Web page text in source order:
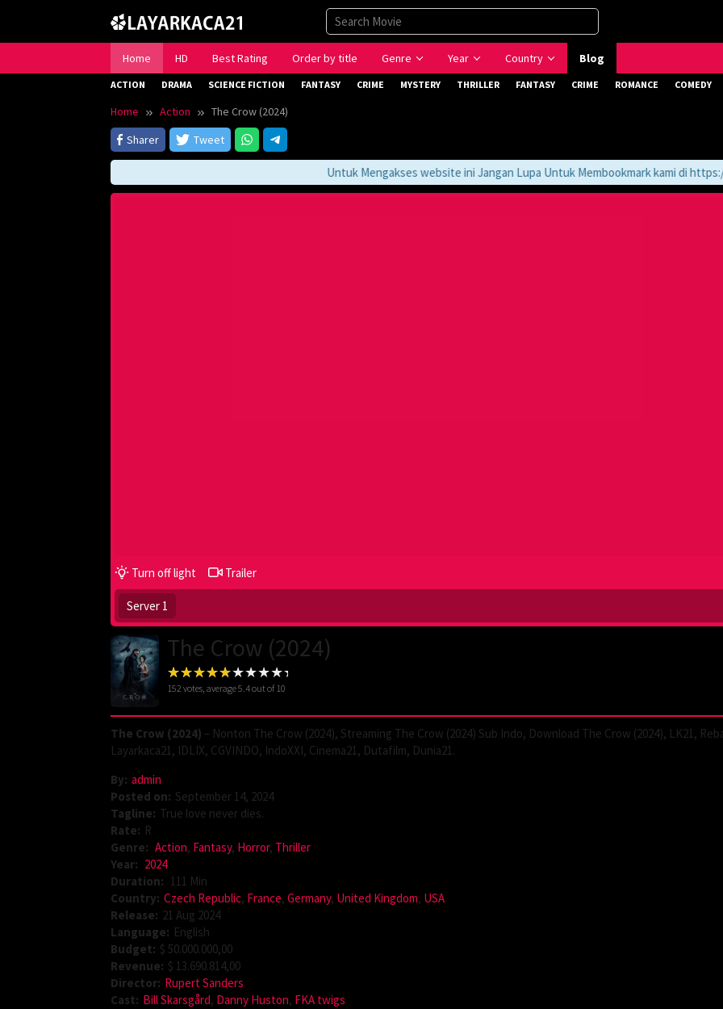
content
Home HD Best Rating Order by title Genre Year Country Blog
ACTION DRAMA SCIENCE FICTION FANTASY CRIME MYSTERY THRILLER FANTASY CRIME ROMANCE COMEDY
Home Action
The Crow (2024)
Sharer
Tweet
Untuk Mengakses website ini Jangan Lupa Untuk Membookmark kami di https://
Turn off light Trailer
Server 1
The Crow (2024)
152 votes, average5.4out of 10
The Crow (2024) – Nonton The Crow (2024), Streaming The Crow (2024) Sub Indo, Download The Crow (2024), LK21,
Layarkaca21, IDLIX, CGVINDO, IndoXXI, Cinema21, Dutafilm, Dunia21.
By: admin
Posted on: September 14, 2024
Tagline: True love never dies.
Rate: R
Genre: Action, Fantasy, Horror, Thriller
Year: 2024
Duration: 111 Min
Country: Czech Republic, France, Germany, United Kingdom, USA
Release: 21 Aug 2024
Language: English
Budget: $ 50.000.000,00
Revenue: $ 13.690.814,00
Director: Rupert Sanders
Cast: Bill Skarsgård, Danny Huston, FKA twigs